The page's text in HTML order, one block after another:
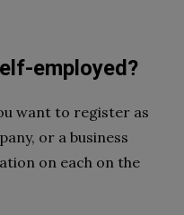
employed?
want to register as
or a business
on each on the